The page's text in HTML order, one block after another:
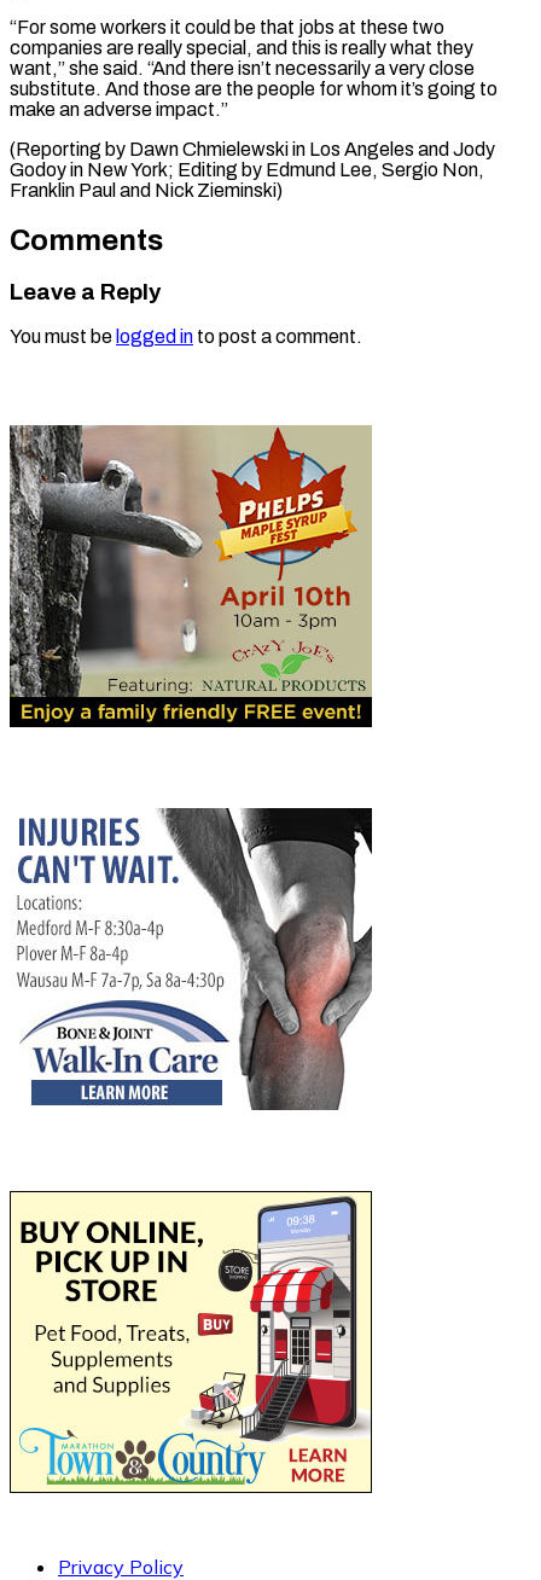
“For some workers it could be that jobs at these two
companies are really special, and this is really what they
want,” she said. “And there isn’t necessarily a very close
substitute. And those are the people for whom it’s going to
make an adverse impact.”
(Reporting by Dawn Chmielewski in Los Angeles and Jody
Godoy in New York; Editing by Edmund Lee, Sergio ​Non,
Franklin Paul and Nick Zieminski)
Comments
Leave a Reply
You must be logged in to post a comment.
Privacy Policy